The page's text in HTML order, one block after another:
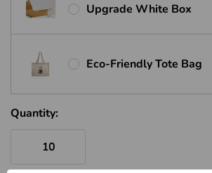
Upgrade White Box
Eco-Friendly Tote Bag
Quantity: